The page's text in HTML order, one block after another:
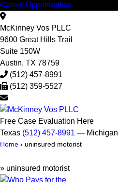
Career Opportunities
McKinney Vos PLLC
9600 Great Hills Trail
Suite 150W
Austin, TX 78759
(512) 457-8991
(512) 359-5527
Free Case Evaluation Here
Texas (512) 457-8991 — Michigan
Home › uninsured motorist
» uninsured motorist